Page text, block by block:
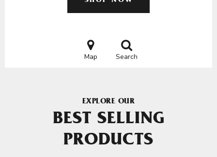
Map Search
EXPLORE OUR
BEST SELLING
PRODUCTS